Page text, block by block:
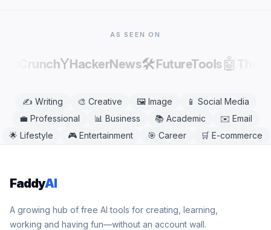
AS SEEN ON
YHackerNews🛠️FutureTools🤖
✍️ Writing 🎨 Creative 🖼️ Image 📱 Social Media
💼 Professional 📊 Business 📚 Academic ✉️ Email
🌟 Lifestyle 🎮 Entertainment 🎯 Career 🛒 E-commerce
FaddyAI
A growing hub of free AI tools for creating, learning,
working and having fun—without an account wall.